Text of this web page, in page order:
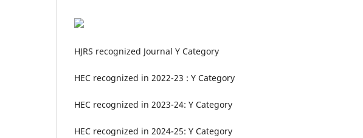
HJRS recognized Journal Y Category
HEC recognized in 2022-23 : Y Category
HEC recognized in 2023-24: Y Category
HEC recognized in 2024-25: Y Category